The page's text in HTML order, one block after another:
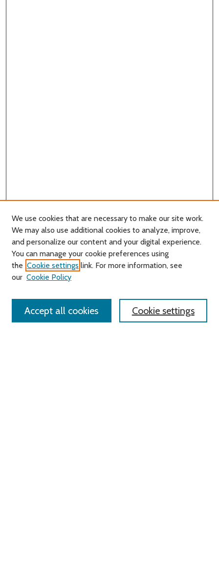
Search
Enter search terms:
We use cookies that are necessary to make our site work.
We may also use additional cookies to analyze, improve,
and personalize our content and your digital experience.
You can manage your cookie preferences using
the Cookie settings link. For more information, see
our Cookie Policy
Cookie settings
Accept all cookies